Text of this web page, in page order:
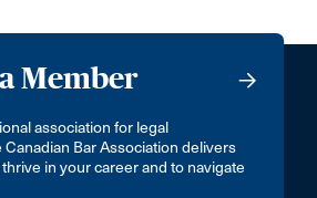
Member
association for legal
Bar Association delivers
in your career and to navigate